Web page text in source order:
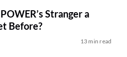
Stranger a
Before?
13 min read